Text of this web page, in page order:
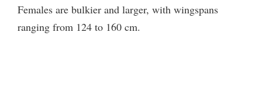
Females are bulkier and larger, with wingspans
ranging from 124 to 160 cm.